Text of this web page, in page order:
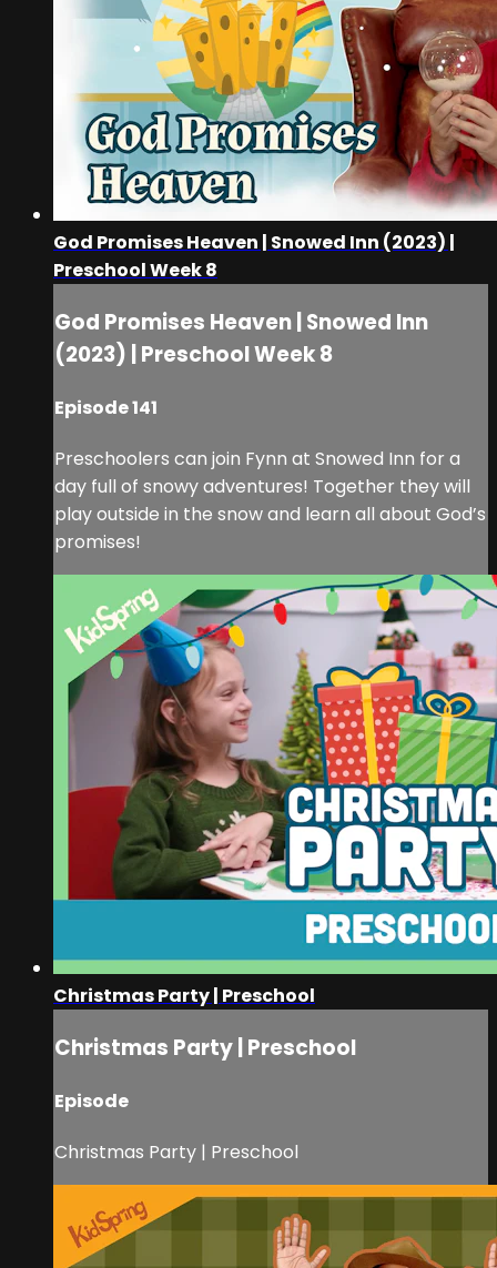
God Promises Heaven | Snowed Inn (2023) |
Preschool Week 8
God Promises Heaven | Snowed Inn
(2023) | Preschool Week 8
Episode 141
Preschoolers can join Fynn at Snowed Inn for a
day full of snowy adventures! Together they will
play outside in the snow and learn all about God’s
promises!
Christmas Party | Preschool
Christmas Party | Preschool
Episode
Christmas Party | Preschool